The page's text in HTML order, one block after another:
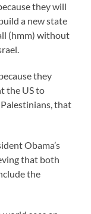
they will
a new state
(hmm) without
they
the US to
that
Obama’s
that both
the